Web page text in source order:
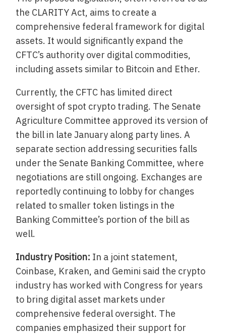
the CLARITY Act, aims to create a
comprehensive federal framework for digital
assets. It would significantly expand the
CFTC’s authority over digital commodities,
including assets similar to Bitcoin and Ether.
Currently, the CFTC has limited direct
oversight of spot crypto trading. The Senate
Agriculture Committee approved its version of
the bill in late January along party lines. A
separate section addressing securities falls
under the Senate Banking Committee, where
negotiations are still ongoing. Exchanges are
reportedly continuing to lobby for changes
related to smaller token listings in the
Banking Committee’s portion of the bill as
well.
Industry Position: In a joint statement,
Coinbase, Kraken, and Gemini said the crypto
industry has worked with Congress for years
to bring digital asset markets under
comprehensive federal oversight. The
companies emphasized their support for